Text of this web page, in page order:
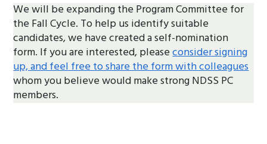
We will be expanding the Program Committee for
the Fall Cycle. To help us identify suitable
candidates, we have created a self-nomination
form. If you are interested, pleaseconsider signing
up, and feel free to share the form with colleagues
whom you believe would make strong NDSS PC
members.